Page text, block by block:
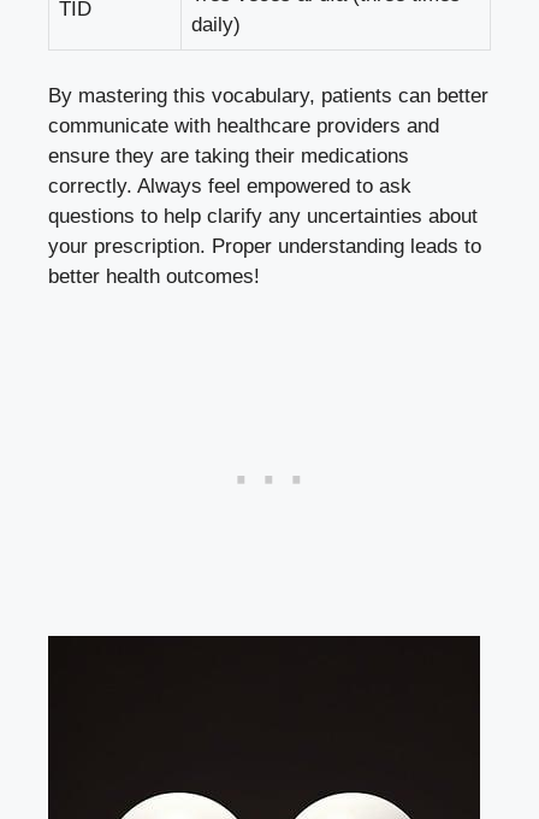
TID
daily)
By mastering this vocabulary, patients can better
communicate with healthcare providers and
ensure they are taking their medications
correctly. Always feel empowered to ask
questions to help clarify any uncertainties about
your prescription. Proper understanding leads to
better health outcomes!